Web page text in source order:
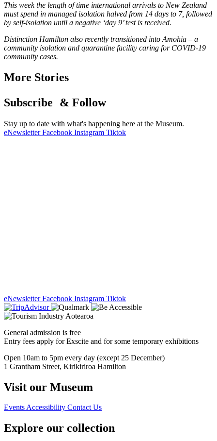
This week the length of time international arrivals to New Zealand
must spend in managed isolation halved from 14 days to 7, followed
by self-isolation until a negative ‘day 9’ test is received.
Distinction Hamilton also recently transitioned into Amohia – a
community isolation and quarantine facility caring for COVID-19
community cases.
More Stories
Subscribe & Follow
Stay up to date with what's happening here at the Museum.
eNewsletter Facebook Instagram Tiktok
eNewsletter Facebook Instagram Tiktok
General admission is free
Entry fees apply for Exscite and for some temporary exhibitions
Open 10am to 5pm every day (except 25 December)
1 Grantham Street, Kirikiriroa Hamilton
Visit our Museum
EventsAccessibility Contact Us
Explore our collection